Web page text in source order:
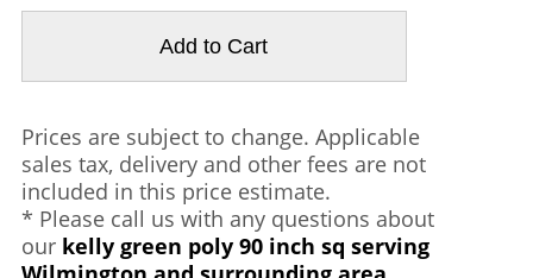
Prices are subject to change. Applicable
sales tax, delivery and other fees are not
included in this price estimate.
* Please call us with any questions about
our kelly green poly 90 inch sq serving